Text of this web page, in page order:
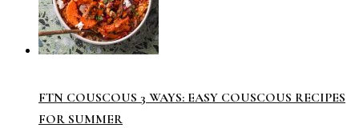
FTN COUSCOUS 3 WAYS: EASY COUSCOUS RECIPES
FOR SUMMER